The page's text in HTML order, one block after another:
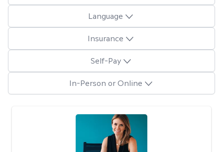
Language
Insurance
Self-Pay
In-Person or Online